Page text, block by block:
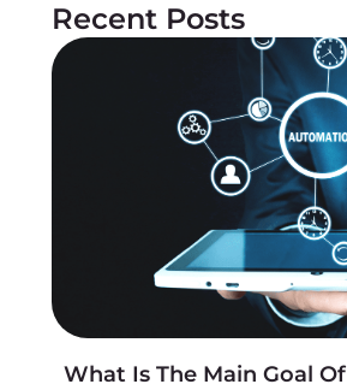
Recent Posts
What Is The Main Goal Of